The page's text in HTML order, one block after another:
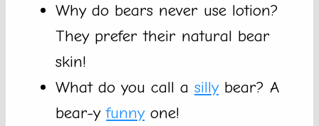
Why do bears never use lotion?
They prefer their natural bear
skin!
What do you call a sillybear? A
bear-yfunnyone!